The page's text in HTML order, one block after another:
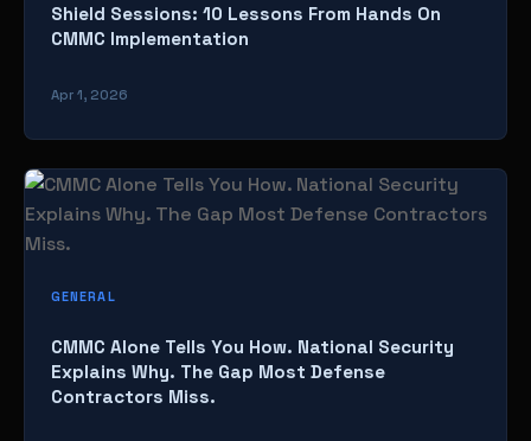
Shield Sessions: 10 Lessons From Hands On
CMMC Implementation
Apr 1, 2026
GENERAL
CMMC Alone Tells You How. National Security
Explains Why. The Gap Most Defense
Contractors Miss.